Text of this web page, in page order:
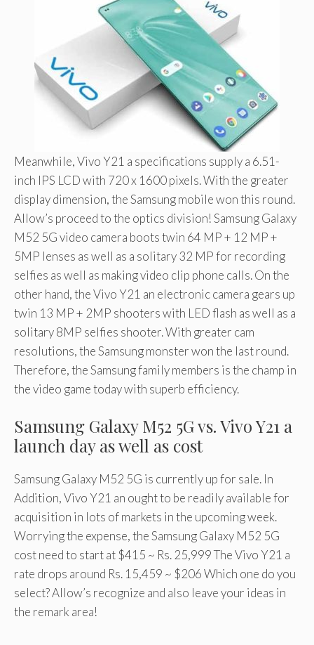
Meanwhile, Vivo Y21 a specifications supply a 6.51-
inch IPS LCD with 720 x 1600 pixels. With the greater
display dimension, the Samsung mobile won this round.
Allow’s proceed to the optics division! Samsung Galaxy
M52 5G video camera boots twin 64 MP + 12 MP +
5MP lenses as well as a solitary 32 MP for recording
selfies as well as making video clip phone calls. On the
other hand, the Vivo Y21 an electronic camera gears up
twin 13 MP + 2MP shooters with LED flash as well as a
solitary 8MP selfies shooter. With greater cam
resolutions, the Samsung monster won the last round.
Therefore, the Samsung family members is the champ in
the video game today with superb efficiency.
Samsung Galaxy M52 5G vs. Vivo Y21 a
launch day as well as cost
Samsung Galaxy M52 5G is currently up for sale. In
Addition, Vivo Y21 an ought to be readily available for
acquisition in lots of markets in the upcoming week.
Worrying the expense, the Samsung Galaxy M52 5G
cost need to start at $415 ~ Rs. 25,999 The Vivo Y21 a
rate drops around Rs. 15,459 ~ $206 Which one do you
select? Allow’s recognize and also leave your ideas in
the remark area!